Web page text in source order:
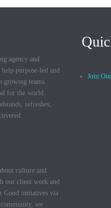
agency and
purpose-led and
growing teams
for the world.
refreshes,
culture and
our client work and
Good initiatives via
we
Join